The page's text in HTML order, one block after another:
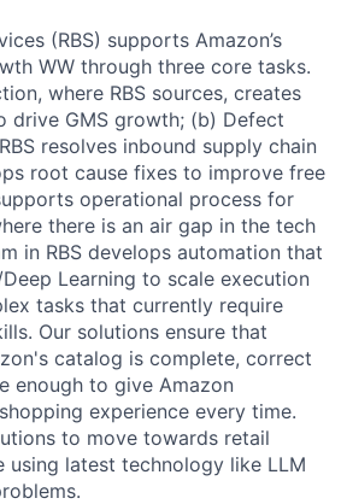
(RBS) supports Amazon’s
WW through three core tasks.
where RBS sources, creates
drive GMS growth; (b) Defect
resolves inbound supply chain
root cause fixes to improve free
operational process for
there is an air gap in the tech
in RBS develops automation that
Learning to scale execution
tasks that currently require
Our solutions ensure that
catalog is complete, correct
enough to give Amazon
experience every time.
to move towards retail
using latest technology like LLM